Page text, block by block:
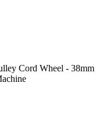
Cord Wheel - 38mm